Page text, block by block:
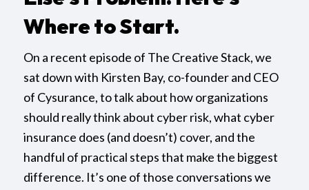
Where to Start.
On a recent episode of The Creative Stack, we
sat down with Kirsten Bay, co-founder and CEO
of Cysurance, to talk about how organizations
should really think about cyber risk, what cyber
insurance does (and doesn’t) cover, and the
handful of practical steps that make the biggest
difference. It’s one of those conversations we